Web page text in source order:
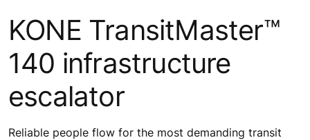
KONE TransitMaster™
140 infrastructure
escalator
Reliable people flow for the most demanding transit